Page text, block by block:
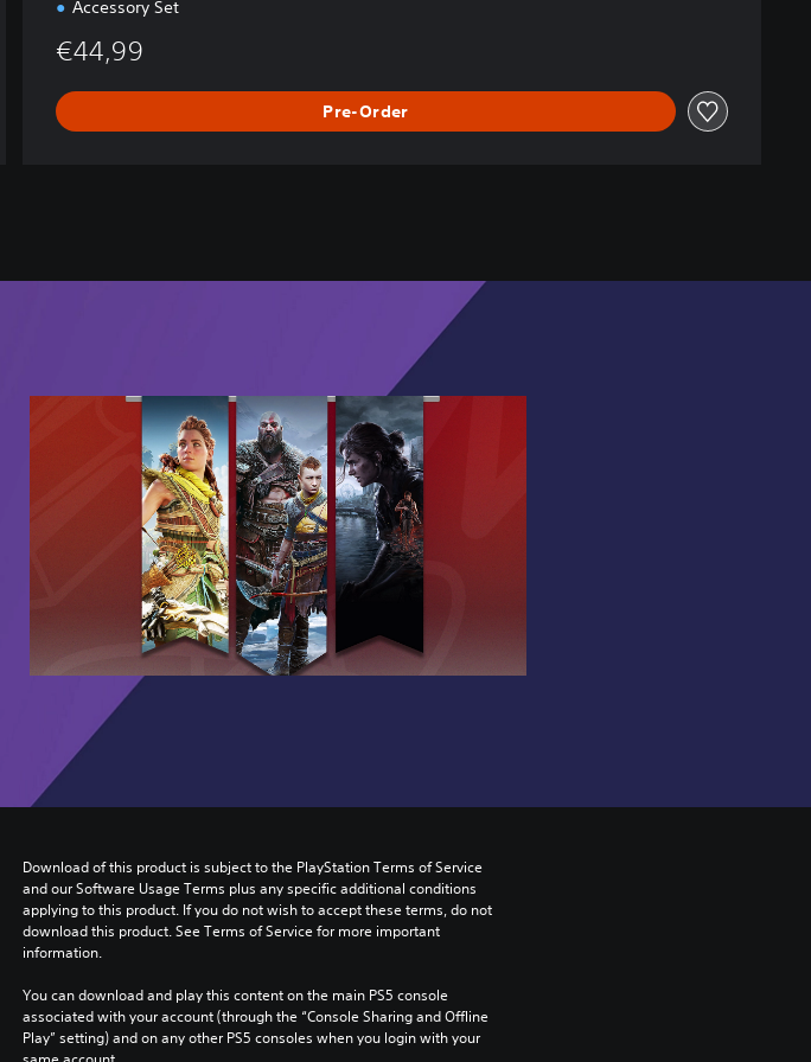
Accessory Set
€44,99
Pre-Order
Download of this product is subject to the PlayStation Terms of Service
and our Software Usage Terms plus any specific additional conditions
applying to this product. If you do not wish to accept these terms, do not
download this product. See Terms of Service for more important
information.
You can download and play this content on the main PS5 console
associated with your account (through the “Console Sharing and Offline
Play” setting) and on any other PS5 consoles when you login with your